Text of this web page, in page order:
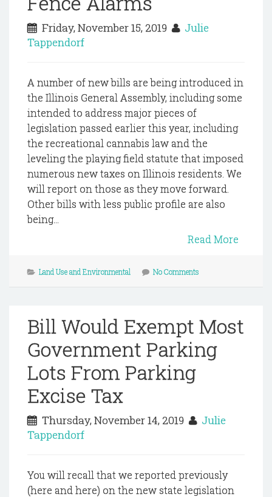
Friday, November 15, 2019
Julie
Tappendorf
A number of new bills are being introduced in
the Illinois General Assembly, including some
intended to address major pieces of
legislation passed earlier this year, including
the recreational cannabis law and the
leveling the playing field statute that imposed
numerous new taxes on Illinois residents. We
will report on those as they move forward.
Other bills with less public profile are also
being...
Read More
Land Use and Environmental No Comments
Bill Would Exempt Most
Government Parking
Lots From Parking
Excise Tax
Thursday, November 14, 2019
Julie
Tappendorf
You will recall that we reported previously
(here and here) on the new state legislation